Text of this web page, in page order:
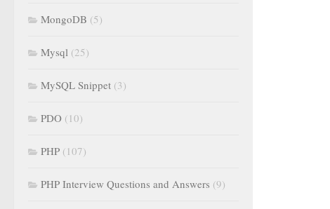
MongoDB (5)
Mysql (25)
MySQL Snippet (3)
PDO (10)
PHP (107)
PHP Interview Questions and Answers (9)